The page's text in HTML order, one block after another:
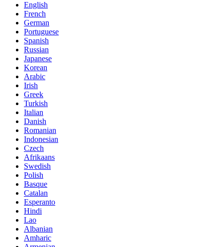
English
French
German
Portuguese
Spanish
Russian
Japanese
Korean
Arabic
Irish
Greek
Turkish
Italian
Danish
Romanian
Indonesian
Czech
Afrikaans
Swedish
Polish
Basque
Catalan
Esperanto
Hindi
Lao
Albanian
Amharic